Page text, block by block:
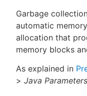
Garbage
automatic
allocation that
memory blocks
As explained in
> Java Parameters